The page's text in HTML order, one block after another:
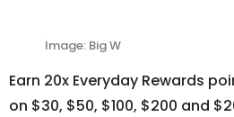
Image: Big W
Earn 20x Everyday Rewards
on $30, $50, $100, $200 and